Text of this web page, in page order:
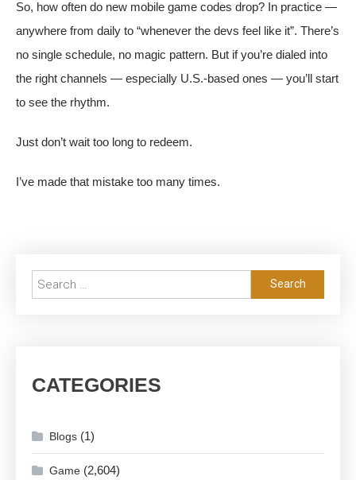
So, how often do new mobile game codes drop? In practice —
anywhere from daily to “whenever the devs feel like it”. There’s
no single schedule, no magic pattern. But if you’re dialed into
the right channels — especially U.S.-based ones — you’ll start
to see the rhythm.
Just don’t wait too long to redeem.
I’ve made that mistake too many times.
Search
for:
CATEGORIES
Blogs (1)
Game (2,604)